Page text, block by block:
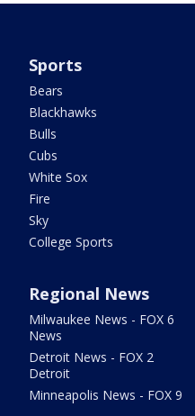
Sports
Bears
Blackhawks
Bulls
Cubs
White Sox
Fire
Sky
College Sports
Regional News
Milwaukee News - FOX 6
News
Detroit News - FOX 2
Detroit
Minneapolis News - FOX 9